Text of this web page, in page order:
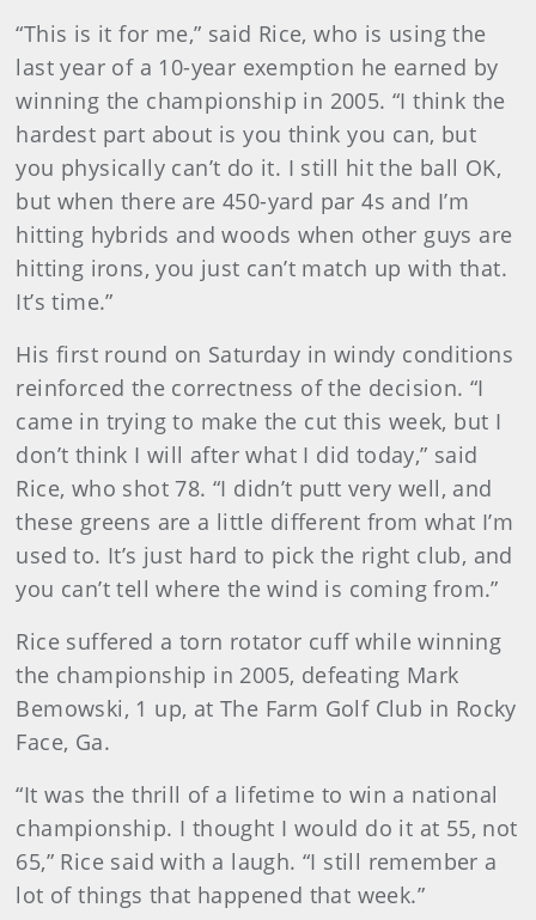
“This is it for me,” said Rice, who is using the
last year of a 10-year exemption he earned by
winning the championship in 2005. “I think the
hardest part about is you think you can, but
you physically can’t do it. I still hit the ball OK,
but when there are 450-yard par 4s and I’m
hitting hybrids and woods when other guys are
hitting irons, you just can’t match up with that.
It’s time.”
His first round on Saturday in windy conditions
reinforced the correctness of the decision. “I
came in trying to make the cut this week, but I
don’t think I will after what I did today,” said
Rice, who shot 78. “I didn’t putt very well, and
these greens are a little different from what I’m
used to. It’s just hard to pick the right club, and
you can’t tell where the wind is coming from.”
Rice suffered a torn rotator cuff while winning
the championship in 2005, defeating Mark
Bemowski, 1 up, at The Farm Golf Club in Rocky
Face, Ga.
“It was the thrill of a lifetime to win a national
championship. I thought I would do it at 55, not
65,” Rice said with a laugh. “I still remember a
lot of things that happened that week.”